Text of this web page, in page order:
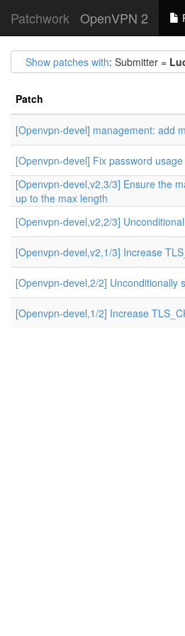
Patchwork OpenVPN 2
Show patches with: Submitter =
Patch
[Openvpn-devel] management: add
[Openvpn-devel] Fix password usage
[Openvpn-devel,v2,3/3] Ensure the
up to the max length
[Openvpn-devel,v2,2/3]
[Openvpn-devel,v2,1/3] Increase
[Openvpn-devel,2/2] Unconditionally
[Openvpn-devel,1/2] Increase